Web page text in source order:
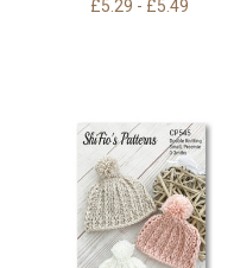
£5.29 - £5.49